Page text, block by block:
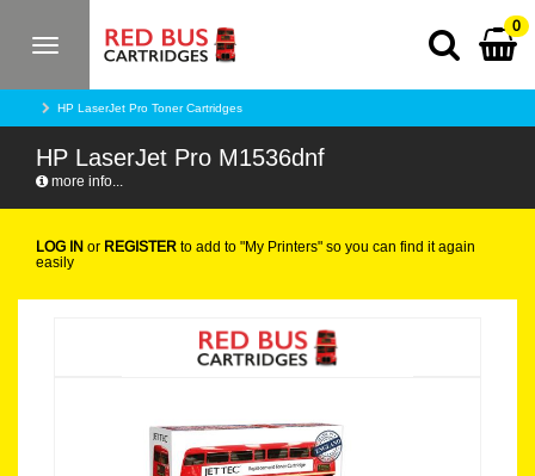
Toggle
0
HP LaserJet Pro Toner Cartridges
HP LaserJet Pro M1536dnf
more info...
LOG IN or REGISTER to add to "My Printers" so you can find it again
easily